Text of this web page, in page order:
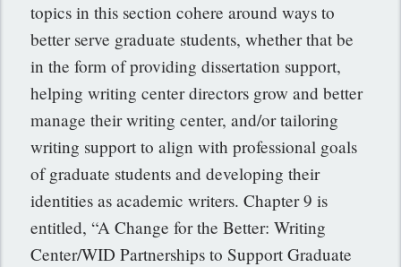
topics in this section cohere around ways to
better serve graduate students, whether that be
in the form of providing dissertation support,
helping writing center directors grow and better
manage their writing center, and/or tailoring
writing support to align with professional goals
of graduate students and developing their
identities as academic writers. Chapter 9 is
entitled, “A Change for the Better: Writing
Center/WID Partnerships to Support Graduate